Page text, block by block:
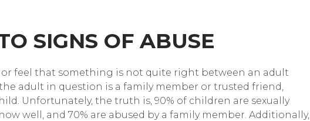
SIGNS OF ABUSE
or feel that something is not quite right between an adult
adult in question is a family member or trusted friend,
Unfortunately, the truth is, 90% of children are sexually
well, and 70% are abused by a family member. Additionally,